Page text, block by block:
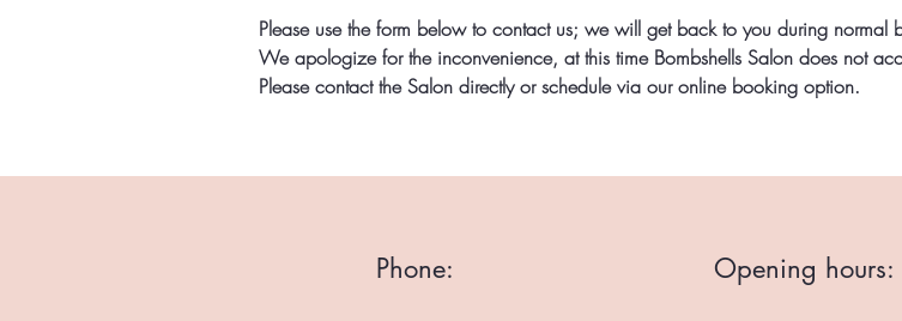
Please use the form below to contact us; we will get back to you during normal
We apologize for the inconvenience, at this time Bombshells Salon does not
Please contact the Salon directly or schedule via our online booking option.
Phone: Opening hours: